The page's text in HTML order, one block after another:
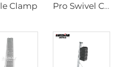
Clamp Pro Swivel Clamp